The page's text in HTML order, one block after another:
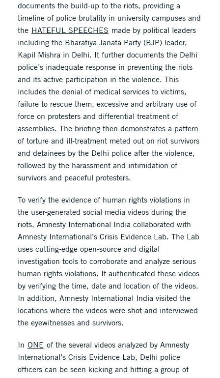
documents the build-up to the riots, providing a
timeline of police brutality in university campuses and
the HATEFUL SPEECHES made by political leaders
including the Bharatiya Janata Party (BJP) leader,
Kapil Mishra in Delhi. It further documents the Delhi
police’s inadequate response in preventing the riots
and its active participation in the violence. This
includes the denial of medical services to victims,
failure to rescue them, excessive and arbitrary use of
force on protesters and differential treatment of
assemblies. The briefing then demonstrates a pattern
of torture and ill-treatment meted out on riot survivors
and detainees by the Delhi police after the violence,
followed by the harassment and intimidation of
survivors and peaceful protesters.
To verify the evidence of human rights violations in
the user-generated social media videos during the
riots, Amnesty International India collaborated with
Amnesty International’s Crisis Evidence Lab. The Lab
uses cutting-edge open-source and digital
investigation tools to corroborate and analyze serious
human rights violations. It authenticated these videos
by verifying the time, date and location of the videos.
In addition, Amnesty International India visited the
locations where the videos were shot and interviewed
the eyewitnesses and survivors.
In ONE of the several videos analyzed by Amnesty
International’s Crisis Evidence Lab, Delhi police
officers can be seen kicking and hitting a group of